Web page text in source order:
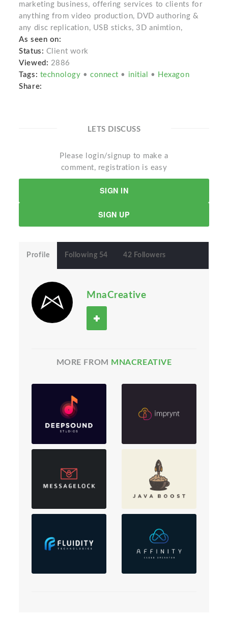
marketing business, offering services to clients for
anything from video production, DVD authoring &
any disc replication, USB sticks, 3D animtion,
As seen on:
Status: Client work
Viewed: 2886
Tags: technology • connect • initial • Hexagon
Share:
LETS DISCUSS
Please login/signup to make a
comment, registration is easy
SIGN IN
SIGN UP
Profile Following 54 42 Followers
MnaCreative
MORE FROM MNACREATIVE